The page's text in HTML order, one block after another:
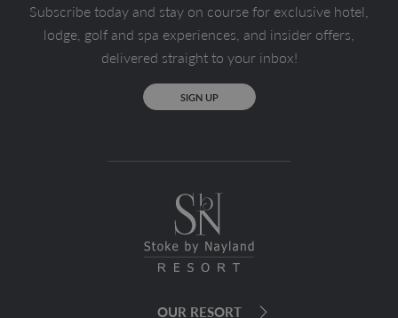
Subscribe today and stay on course for exclusive hotel,
lodge, golf and spa experiences, and insider offers,
delivered straight to your inbox!
SIGN UP
OUR RESORT